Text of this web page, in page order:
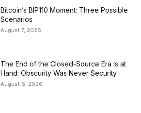
Bitcoin’s BIP110 Moment: Three Possible
Scenarios
August 7, 2026
The End of the Closed-Source Era Is at
Hand: Obscurity Was Never Security
August 6, 2026